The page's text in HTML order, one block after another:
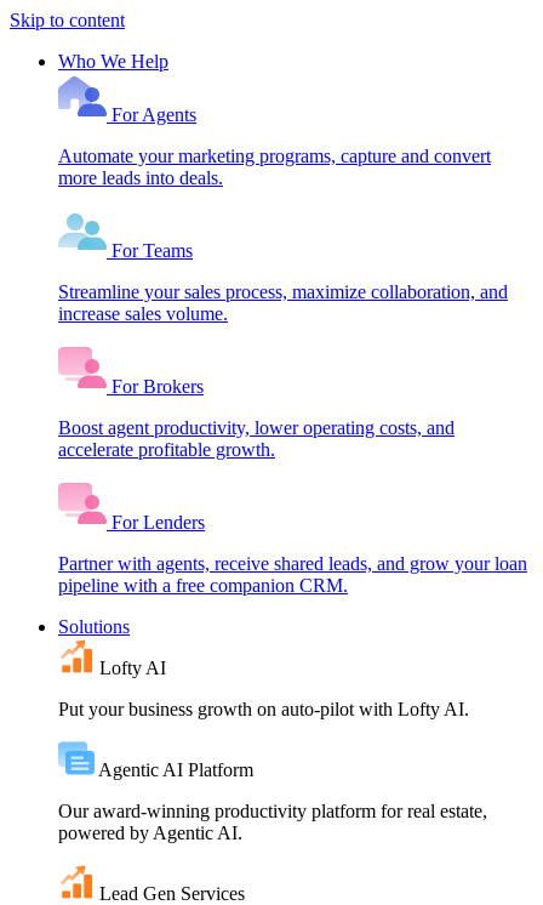
Skip to content
Who We Help
For Agents
Automate your marketing programs, capture and convert
more leads into deals.
For Teams
Streamline your sales process, maximize collaboration, and
increase sales volume.
For Brokers
Boost agent productivity, lower operating costs, and
accelerate profitable growth.
For Lenders
Partner with agents, receive shared leads, and grow your loan
pipeline with a free companion CRM.
Solutions
Lofty AI
Put your business growth on auto-pilot with Lofty AI.
Agentic AI Platform
Our award-winning productivity platform for real estate,
powered by Agentic AI.
Lead Gen Services